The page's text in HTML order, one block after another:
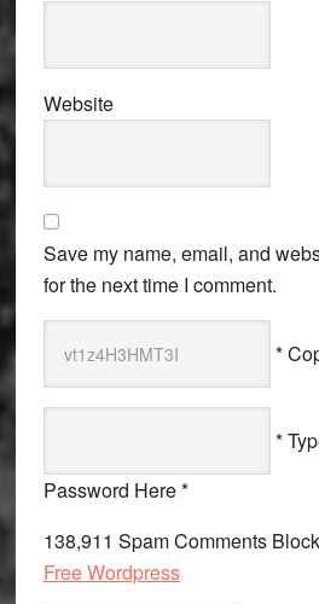
Website
Save my name, email, and
for the next time I comment.
*
*
Password Here *
138,911 Spam Comments
Free Wordpress